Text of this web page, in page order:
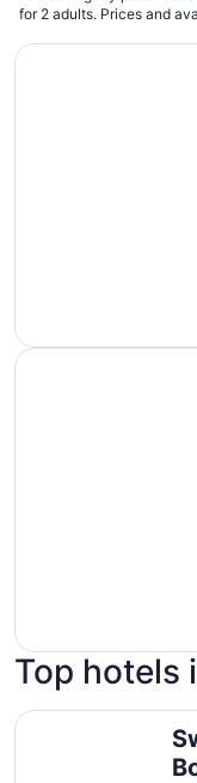
for 2 adults. Prices and
Top hotels
Swissotel The